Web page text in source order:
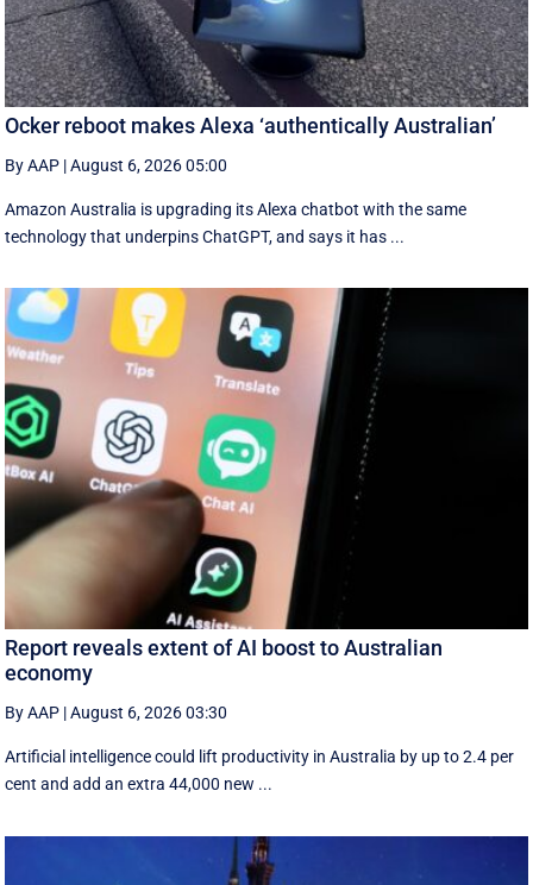
Ocker reboot makes Alexa ‘authentically Australian’
By AAP |August 6, 2026 05:00
Amazon Australia is upgrading its Alexa chatbot with the same
technology that underpins ChatGPT, and says it has ...
Report reveals extent of AI boost to Australian
economy
By AAP |August 6, 2026 03:30
Artificial intelligence could lift productivity in Australia by up to 2.4 per
cent and add an extra 44,000 new ...